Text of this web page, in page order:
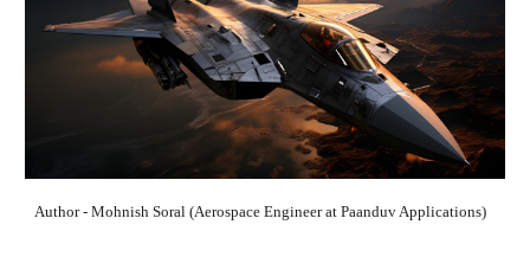
Author - Mohnish Soral (Aerospace Engineer at Paanduv Applications)